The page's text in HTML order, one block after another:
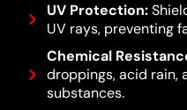
UV Protection:
UV rays, preventing
Chemical
droppings, acid rain,
substances.